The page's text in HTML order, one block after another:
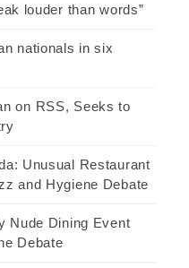
louder than words”
nationals in six
on RSS, Seeks to
Unusual Restaurant
and Hygiene Debate
Nude Dining Event
Debate